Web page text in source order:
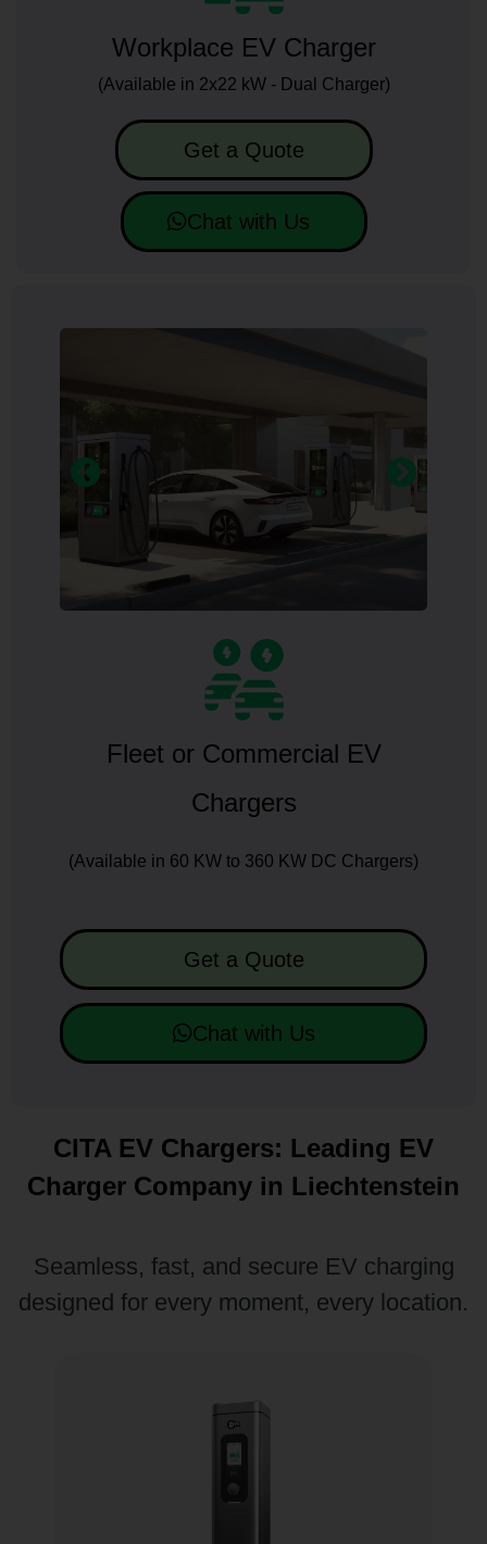
Workplace EV Charger
(Available in 2x22 kW - Dual Charger)
Get a Quote
Chat with Us
Fleet or Commercial EV
Chargers
(Available in 60 KW to 360 KW DC Chargers)
Get a Quote
Chat with Us
CITA EV Chargers: Leading EV
Charger Company in Liechtenstein
Seamless, fast, and secure EV charging
designed for every moment, every location.